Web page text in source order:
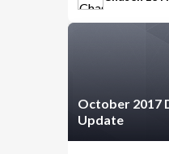
October 2017
Update